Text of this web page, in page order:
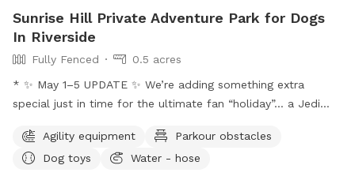
Sunrise Hill Private Adventure Park for Dogs
In Riverside
Fully Fenced
0.5 acres
* ✨ May 1–5 UPDATE ✨ We’re adding something extra
special just in time for the ultimate fan “holiday”… a Jedi
and we’re so excited to bring some fun, interactive, and
creative experiences for everyone to enjoy. We’ll be setting
Agility equipment
Parkour obstacles
Dog toys
Water - hose